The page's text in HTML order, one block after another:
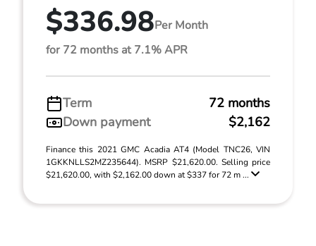
$336.98Per Month
for 72 months at 7.1% APR
Term
72 months
Down payment
$2,162
Finance this 2021 GMC Acadia AT4 (Model TNC26, VIN
1GKKNLLS2MZ235644). MSRP $21,620.00. Selling price
$21,620.00, with $2,162.00 down at $337 for 72 m ...